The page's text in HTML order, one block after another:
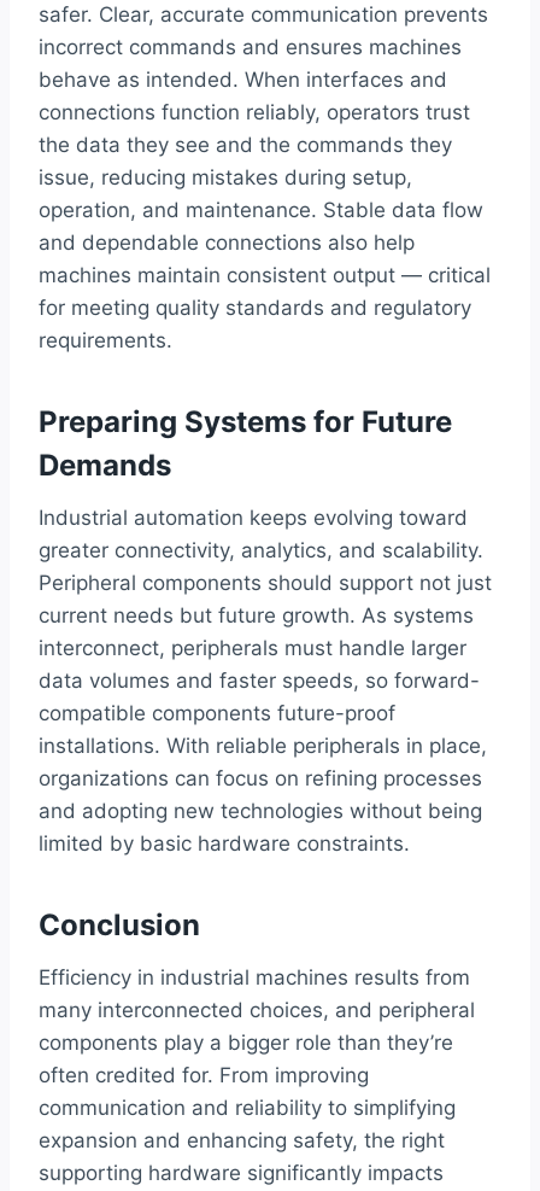
safer. Clear, accurate communication prevents
incorrect commands and ensures machines
behave as intended. When interfaces and
connections function reliably, operators trust
the data they see and the commands they
issue, reducing mistakes during setup,
operation, and maintenance. Stable data flow
and dependable connections also help
machines maintain consistent output — critical
for meeting quality standards and regulatory
requirements.
Preparing Systems for Future
Demands
Industrial automation keeps evolving toward
greater connectivity, analytics, and scalability.
Peripheral components should support not just
current needs but future growth. As systems
interconnect, peripherals must handle larger
data volumes and faster speeds, so forward-
compatible components future-proof
installations. With reliable peripherals in place,
organizations can focus on refining processes
and adopting new technologies without being
limited by basic hardware constraints.
Conclusion
Efficiency in industrial machines results from
many interconnected choices, and peripheral
components play a bigger role than they’re
often credited for. From improving
communication and reliability to simplifying
expansion and enhancing safety, the right
supporting hardware significantly impacts